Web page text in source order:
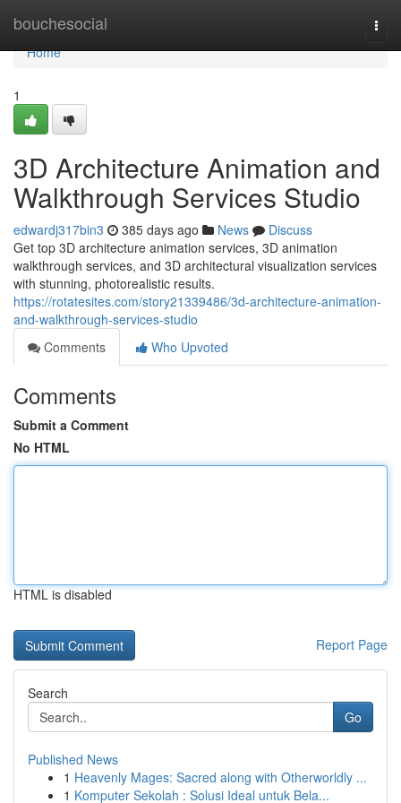
bouchesocial
Home
Home
1
3D Architecture Animation and
Walkthrough Services Studio
edwardj317bin3 385 days ago News
Discuss
Get top 3D architecture animation services, 3D animation
walkthrough services, and 3D architectural visualization services
with stunning, photorealistic results.
https://rotatesites.com/story21339486/3d-architecture-animation-
and-walkthrough-services-studio
Comments
Who Upvoted
Comments
Submit a Comment
No HTML
HTML is disabled
Report Page
Search
Go
Published News
1 Heavenly Mages: Sacred along with Otherworldly ...
1 Komputer Sekolah : Solusi Ideal untuk Bela...